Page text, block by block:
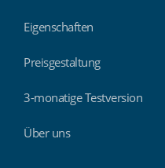
Eigenschaften
Preisgestaltung
3-monatige Testversion
Über uns